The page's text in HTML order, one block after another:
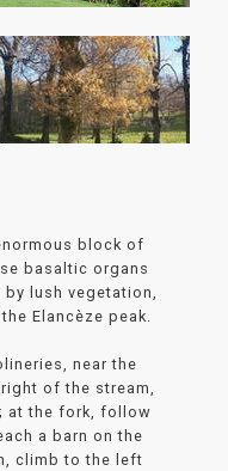
block of
basaltic organs
by lush vegetation,
Elancèze peak.
near the
of the stream,
at the fork, follow
a barn on the
climb to the left